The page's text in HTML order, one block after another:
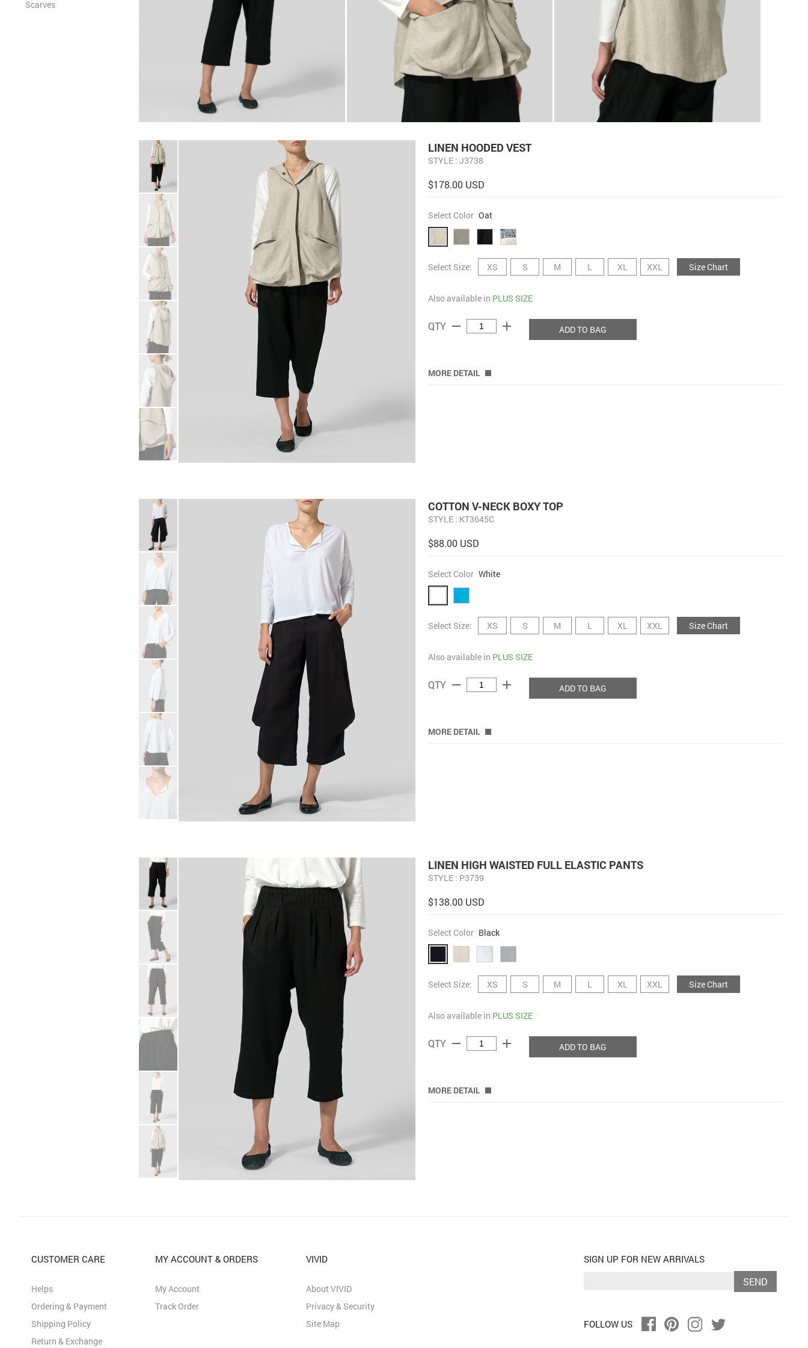
Scarves
LINEN HOODED VEST
STYLE : J3738
$178.00 USD
Select Color Oat
Select Size: XS S M L XL XXL Size Chart
Also available in PLUS SIZE
QTY remove add ADD TO BAG
MORE DETAIL
COTTON V-NECK BOXY TOP
STYLE : KT3645C
$88.00 USD
Select Color White
Select Size: XS S M L XL XXL Size Chart
Also available in PLUS SIZE
QTY remove add ADD TO BAG
MORE DETAIL
LINEN HIGH WAISTED FULL ELASTIC PANTS
STYLE : P3739
$138.00 USD
Select Color Black
Select Size: XS S M L XL XXL Size Chart
Also available in PLUS SIZE
QTY remove add ADD TO BAG
MORE DETAIL
SIGN UP FOR NEW ARRIVALS
SEND
FOLLOW US
CUSTOMER CARE
Helps
Ordering & Payment
Shipping Policy
Return & Exchange
MY ACCOUNT & ORDERS
My Account
Track Order
VIVID
About VIVID
Privacy & Security
Site Map